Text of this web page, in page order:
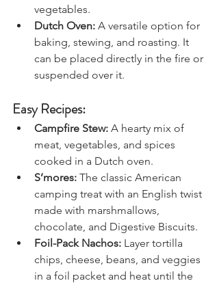
fish, potatoes, and mixed
vegetables.
Dutch Oven: A versatile option for
baking, stewing, and roasting. It
can be placed directly in the fire or
Easy Recipes:
Campfire Stew: A hearty mix of
meat, vegetables, and spices
cooked in a Dutch oven.
S’mores: The classic American
camping treat with an English twist
made with marshmallows,
chocolate, and Digestive Biscuits.
Foil-Pack Nachos: Layer tortilla
chips, cheese, beans, and veggies